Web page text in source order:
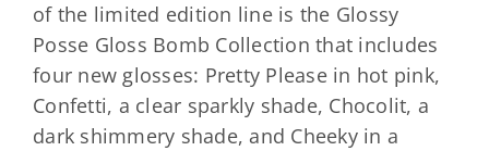
of the limited edition line is the Glossy
Posse Gloss Bomb Collection that includes
four new glosses: Pretty Please in hot pink,
Confetti, a clear sparkly shade, Chocolit, a
dark shimmery shade, and Cheeky in a